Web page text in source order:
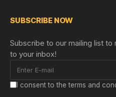
SUBSCRIBE NOW
Subscribe to our mailing list
to your inbox!
I consent to the terms and